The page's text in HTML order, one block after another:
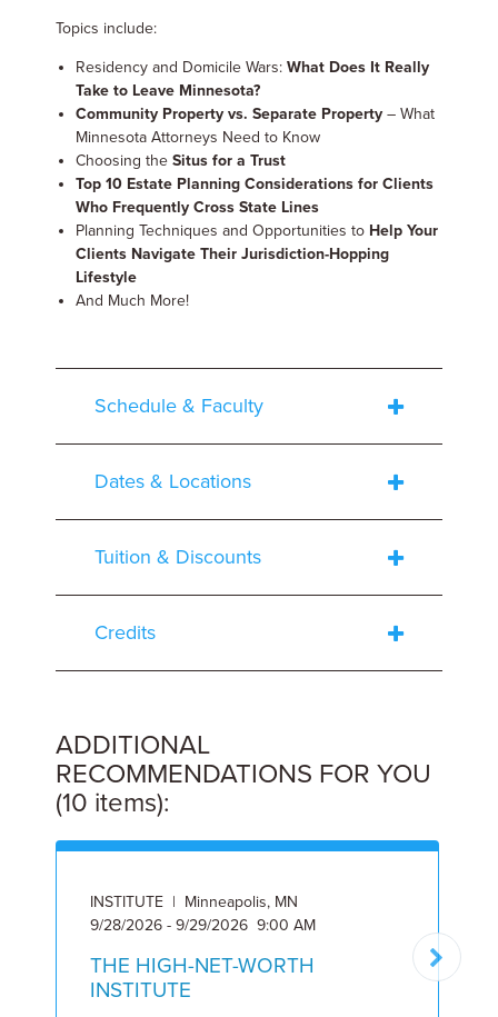
Topics include:
Residency and Domicile Wars: What Does It Really
Take to Leave Minnesota?
Community Property vs. Separate Property – What
Minnesota Attorneys Need to Know
Choosing the Situs for a Trust
Top 10 Estate Planning Considerations for Clients
Who Frequently Cross State Lines
Planning Techniques and Opportunities to Help Your
Clients Navigate Their Jurisdiction-Hopping
Lifestyle
And Much More!
Schedule & Faculty
Dates & Locations
Tuition & Discounts
Credits
ADDITIONAL
RECOMMENDATIONS FOR YOU
(10 items):
INSTITUTE | Minneapolis, MN
9/28/2026 - 9/29/2026 9:00 AM
THE HIGH-NET-WORTH
INSTITUTE